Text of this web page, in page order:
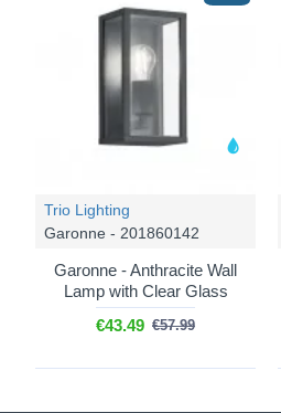
Trio Lighting
Garonne - 201860142
Garonne - Anthracite Wall
Lamp with Clear Glass
€43.49 €57.99